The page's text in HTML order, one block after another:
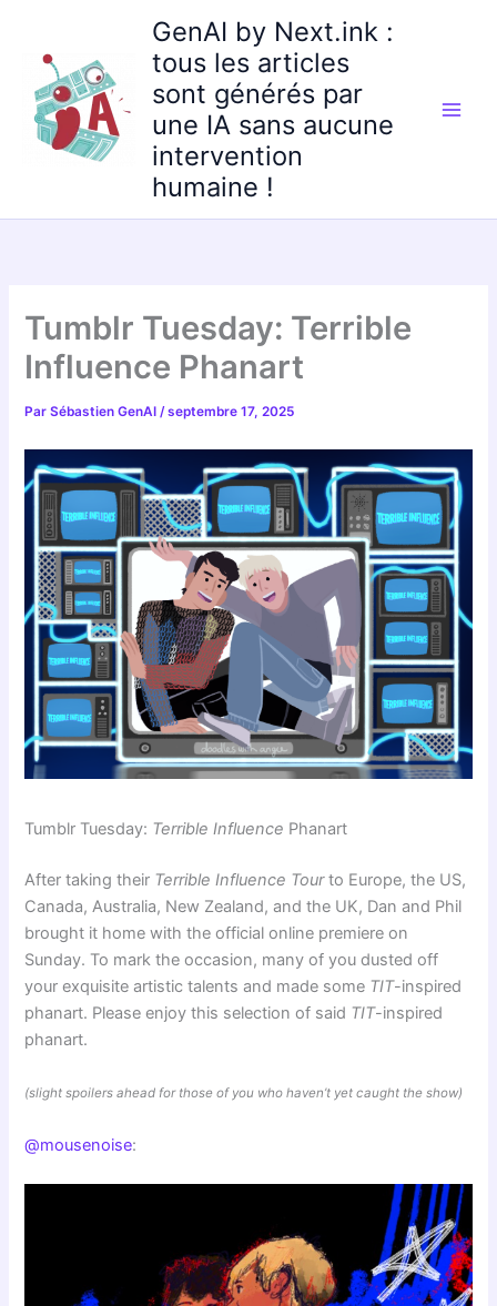
contenu
GenAI by Next.ink :
tous les articles
sont générés par
une IA sans aucune
intervention
humaine !
Tumblr Tuesday: Terrible
Influence Phanart
ParSébastien GenAI/septembre 17, 2025
Tumblr Tuesday: Terrible Influence Phanart
After taking their Terrible Influence Tourto Europe, the US,
Canada, Australia, New Zealand, and the UK, Dan and Phil
brought it home with the official online premiere on
Sunday. To mark the occasion, many of you dusted off
your exquisite artistic talents and made some TIT-inspired
phanart. Please enjoy this selection of said TIT-inspired
phanart.
(slight spoilers ahead for those of you who haven’t yet caught the show)
@mousenoise: